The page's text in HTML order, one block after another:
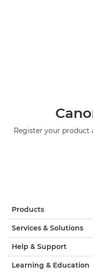
Register your product
Products
Services & Solutions
Help & Support
Learning & Education